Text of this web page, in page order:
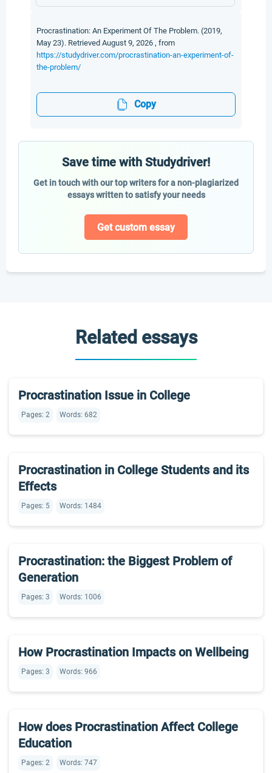
Procrastination: An Experiment Of The Problem. (2019,
May 23). Retrieved August 9, 2026 , from
https://studydriver.com/procrastination-an-experiment-of-
the-problem/
Copy
Save time with Studydriver!
Get in touch with our top writers for a non-plagiarized
essays written to satisfy your needs
Get custom essay
Related essays
Procrastination Issue in College
Pages: 2 Words: 682
Procrastination in College Students and its
Effects
Pages: 5 Words: 1484
Procrastination: the Biggest Problem of
Generation
Pages: 3 Words: 1006
How Procrastination Impacts on Wellbeing
Pages: 3 Words: 966
How does Procrastination Affect College
Education
Pages: 2 Words: 747